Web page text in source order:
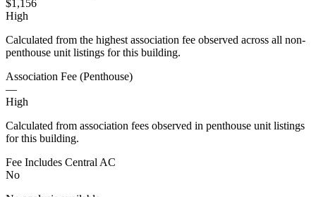
$1,156
High
Calculated from the highest association fee observed across all non-
penthouse unit listings for this building.
Association Fee (Penthouse)
—
High
Calculated from association fees observed in penthouse unit listings
for this building.
Fee Includes Central AC
No